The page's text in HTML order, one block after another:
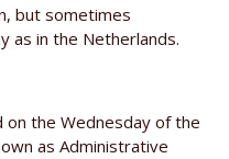
but sometimes
as in the Netherlands.
on the Wednesday of the
as Administrative